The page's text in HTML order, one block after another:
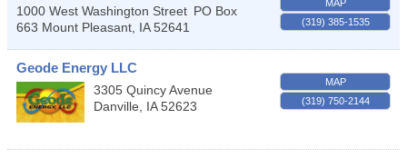
1000 West Washington Street PO Box
663 Mount Pleasant, IA 52641
MAP
(319) 385-1535
Geode Energy LLC
3305 Quincy Avenue
Danville, IA 52623
MAP
(319) 750-2144